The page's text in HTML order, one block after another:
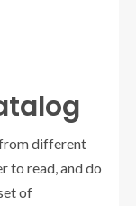
different
to read, and do
of